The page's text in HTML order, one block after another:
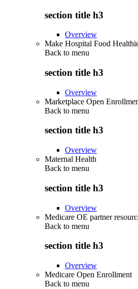
section title h3
Overview
Make Hospital Food
Back to menu
section title h3
Overview
Marketplace Open
Back to menu
section title h3
Overview
Maternal Health
Back to menu
section title h3
Overview
Medicare OE partner
Back to menu
section title h3
Overview
Medicare Open Enrollment
Back to menu